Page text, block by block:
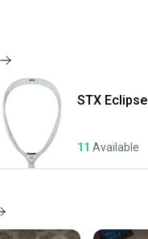
STX
11 Available